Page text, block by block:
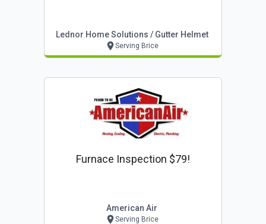
Lednor Home Solutions / Gutter Helmet
Serving Brice
Furnace Inspection $79!
American Air
Serving Brice